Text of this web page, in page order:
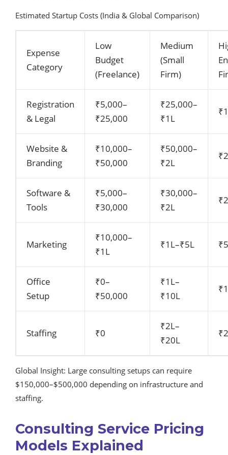
Estimated Startup Costs (India & Global Comparison)
Expense
Category
Low
Budget
(Freelance)
Medium
(Small
Firm)
Registration
& Legal
₹5,000–
₹25,000
₹25,000–
₹1L
Website &
Branding
₹10,000–
₹50,000
₹50,000–
₹2L
Software &
Tools
₹5,000–
₹30,000
₹30,000–
₹2L
Marketing
₹10,000–
₹1L
₹1L–₹5L
Office
Setup
₹0–
₹50,000
₹1L–
₹10L
Staffing ₹0
₹2L–
₹20L
Global Insight: Large consulting setups can require
$150,000–$500,000 depending on infrastructure and
staffing.
Consulting Service Pricing
Models Explained